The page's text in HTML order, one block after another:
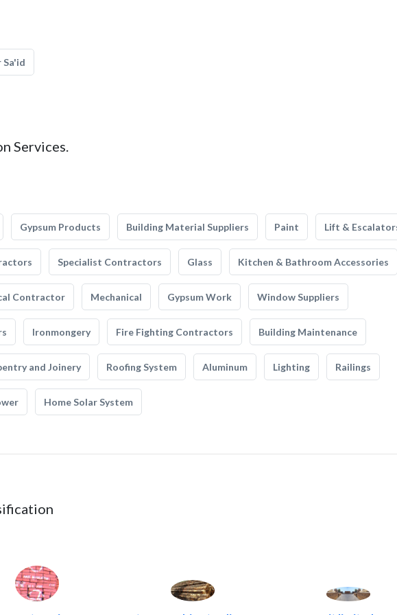
Sa'id
Services.
Gypsum Products Building Material Suppliers Paint Lift &
Specialist Contractors Glass Kitchen & Bathroom Accessories
Contractor Mechanical Gypsum Work Window Suppliers
Ironmongery Fire Fighting Contractors Building Maintenance
and Joinery Roofing System Aluminum Lighting Railings
Home Solar System